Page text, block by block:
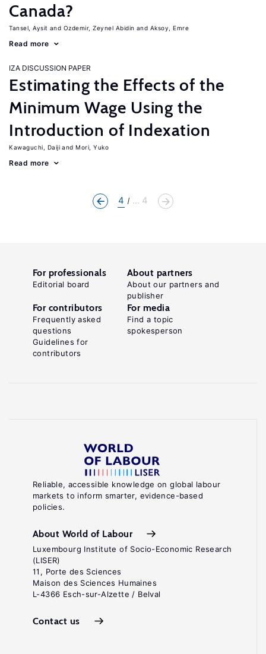
Canada?
Tansel, Aysit Ozdemir, Zeynel Abidin Aksoy, Emre
Read more
IZA DISCUSSION PAPER
Estimating the Effects of the
Minimum Wage Using the
Introduction of Indexation
Kawaguchi, Daiji Mori, Yuko
Read more
4 ... 4
Reliable, accessible knowledge on global labour
markets to inform smarter, evidence-based
policies.
About World of Labour
Luxembourg Institute of Socio-Economic Research
(LISER)
11, Porte des Sciences
Maison des Sciences Humaines
L-4366 Esch-sur-Alzette / Belval
Contact us
For professionals
Editorial board
About partners
About our partners and
publisher
For contributors
Frequently asked
questions
Guidelines for
contributors
For media
Find a topic
spokesperson